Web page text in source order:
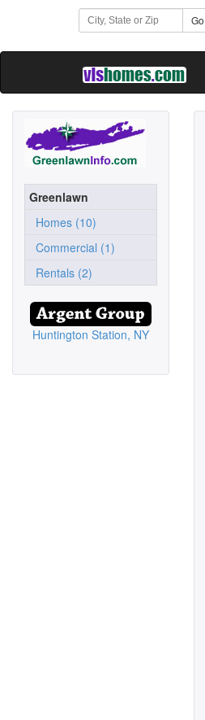
Go
Greenlawn
Homes (10)
Commercial (1)
Rentals (2)
Huntington Station, NY